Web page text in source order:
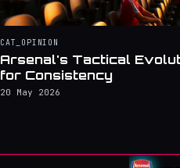
CAT_OPINION
Arsenal's Tactical
for Consistency
20 May 2026